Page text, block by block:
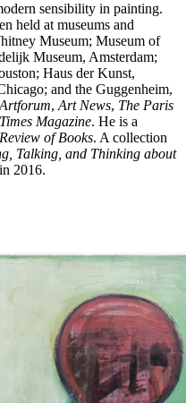
sensibility in painting.
held at museums and
Museum; Museum of
Museum, Amsterdam;
Haus der Kunst,
and the Guggenheim,
Artforum, Art News, The Paris
Magazine. He is a
of Books. A collection
Talking, and Thinking about
2016.